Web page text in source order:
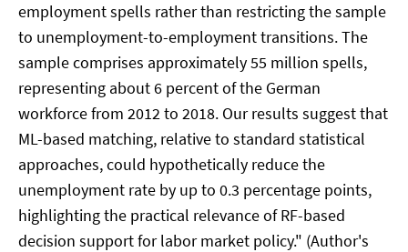
employment spells rather than restricting the sample
to unemployment-to-employment transitions. The
sample comprises approximately 55 million spells,
representing about 6 percent of the German
workforce from 2012 to 2018. Our results suggest that
ML-based matching, relative to standard statistical
approaches, could hypothetically reduce the
unemployment rate by up to 0.3 percentage points,
highlighting the practical relevance of RF-based
decision support for labor market policy." (Author's